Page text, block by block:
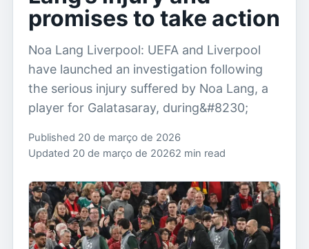
promises to take action
Noa Lang Liverpool: UEFA and Liverpool
have launched an investigation following
the serious injury suffered by Noa Lang, a
player for Galatasaray, during&#8230;
Published 20 de março de 2026
Updated 20 de março de 20262 min read